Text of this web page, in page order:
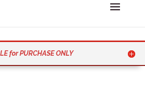
for PURCHASE ONLY